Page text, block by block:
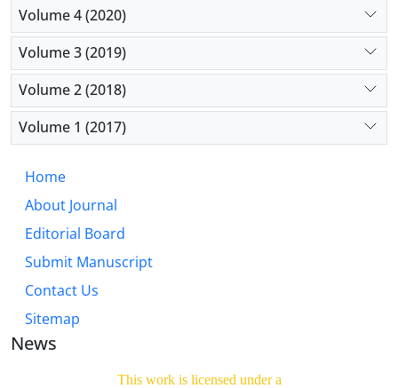
Volume 4 (2020)
Volume 3 (2019)
Volume 2 (2018)
Volume 1 (2017)
Home
About Journal
Editorial Board
Submit Manuscript
Contact Us
Sitemap
News
This work is licensed under a